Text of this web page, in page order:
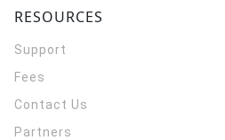
RESOURCES
Support
Fees
Contact Us
Partners